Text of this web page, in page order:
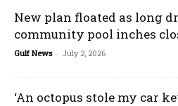
New plan floated as long
community pool inches
Gulf News - July 2, 2026
‘An octopus stole my car